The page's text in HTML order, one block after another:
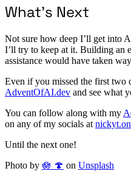
What’s Next
Not sure how deep I’ll get into
I’ll try to keep at it. Building an
assistance would have taken
Even if you missed the first two
AdventOfAI.dev and see what
You can follow along with my
on any of my socials at
Until the next one!
Photo by 🪷 🍄 on Unsplash